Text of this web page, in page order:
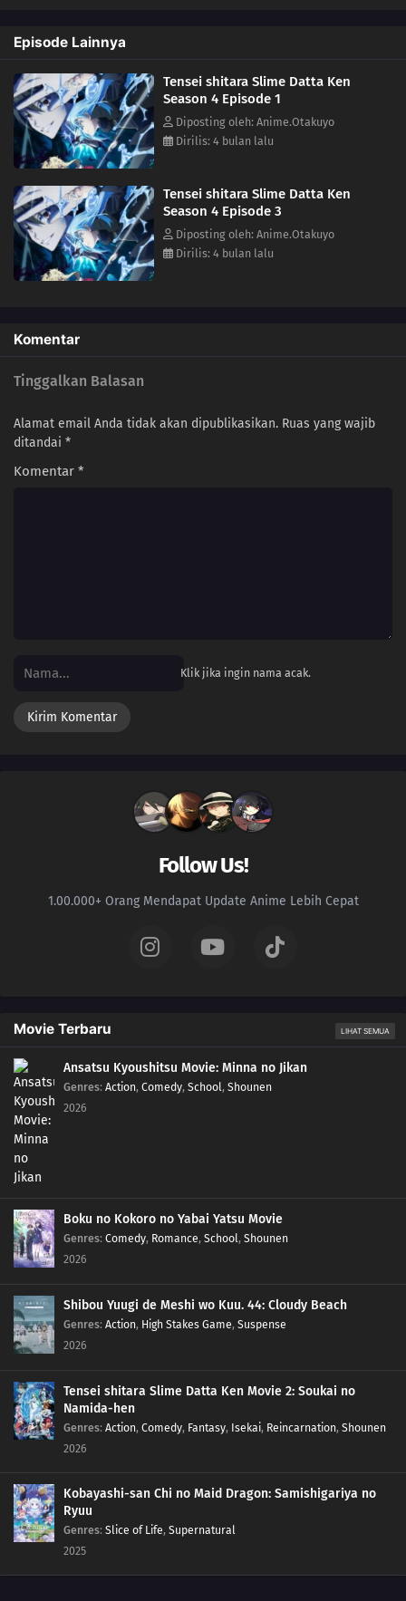
Episode Lainnya
Tensei shitara Slime Datta Ken
Season 4 Episode 1
Diposting oleh: Anime.Otakuyo
Dirilis: 4 bulan lalu
Tensei shitara Slime Datta Ken
Season 4 Episode 3
Diposting oleh: Anime.Otakuyo
Dirilis: 4 bulan lalu
Komentar
Tinggalkan Balasan
Alamat email Anda tidak akan dipublikasikan. Ruas yang wajib
ditandai *
Komentar *
Klik jika ingin nama acak.
Follow Us!
1.00.000+ Orang Mendapat Update Anime Lebih Cepat
Movie Terbaru LIHAT SEMUA
Ansatsu Kyoushitsu Movie: Minna no Jikan
Genres: Action, Comedy, School, Shounen
2026
Boku no Kokoro no Yabai Yatsu Movie
Genres: Comedy, Romance, School, Shounen
2026
Shibou Yuugi de Meshi wo Kuu. 44: Cloudy Beach
Genres: Action, High Stakes Game, Suspense
2026
Tensei shitara Slime Datta Ken Movie 2: Soukai no
Namida-hen
Genres: Action, Comedy, Fantasy, Isekai, Reincarnation, Shounen
2026
Kobayashi-san Chi no Maid Dragon: Samishigariya no
Ryuu
Genres: Slice of Life, Supernatural
2025